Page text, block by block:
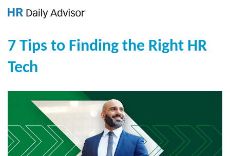
7 Tips to Finding the Right HR
Tech